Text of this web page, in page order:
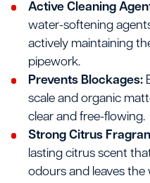
Active Cleaning
water-softening
actively maintaining
pipework.
Prevents Blockages:
scale and organic
clear and free-flowing.
Strong Citrus
lasting citrus scent
odours and leaves the